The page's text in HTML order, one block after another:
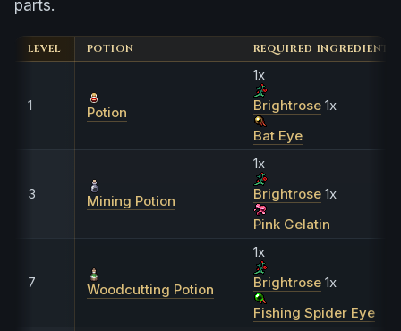
parts.
LEVEL POTION REQUIRED INGREDIENTS
1 Potion
1x
Brightrose1x
Bat Eye
3 Mining Potion
1x
Brightrose1x
Pink Gelatin
7 Woodcutting Potion
1x
Brightrose1x
Fishing Spider Eye